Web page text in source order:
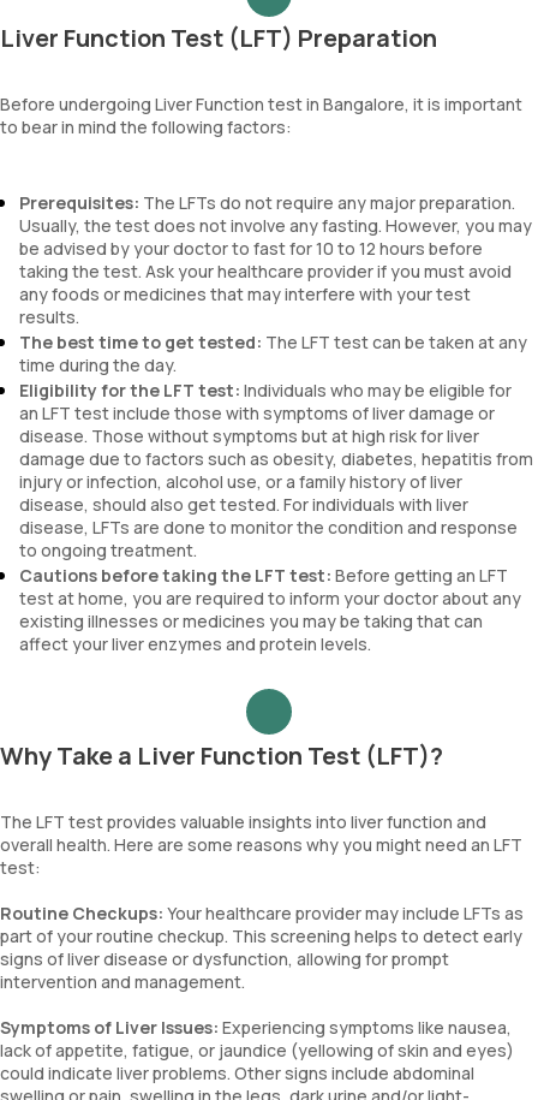
Liver Function Test (LFT) Preparation
Before undergoing Liver Function test in Bangalore, it is important
to bear in mind the following factors:
Prerequisites: The LFTs do not require any major preparation.
Usually, the test does not involve any fasting. However, you may
be advised by your doctor to fast for 10 to 12 hours before
taking the test. Ask your healthcare provider if you must avoid
any foods or medicines that may interfere with your test
results.
The best time to get tested: The LFT test can be taken at any
time during the day.
Eligibility for the LFT test: Individuals who may be eligible for
an LFT test include those with symptoms of liver damage or
disease. Those without symptoms but at high risk for liver
damage due to factors such as obesity, diabetes, hepatitis from
injury or infection, alcohol use, or a family history of liver
disease, should also get tested. For individuals with liver
disease, LFTs are done to monitor the condition and response
to ongoing treatment.
Cautions before taking the LFT test: Before getting an LFT
test at home, you are required to inform your doctor about any
existing illnesses or medicines you may be taking that can
affect your liver enzymes and protein levels.
Why Take a Liver Function Test (LFT)?
The LFT test provides valuable insights into liver function and
overall health. Here are some reasons why you might need an LFT
test:
Routine Checkups: Your healthcare provider may include LFTs as
part of your routine checkup. This screening helps to detect early
signs of liver disease or dysfunction, allowing for prompt
intervention and management.
Symptoms of Liver Issues: Experiencing symptoms like nausea,
lack of appetite, fatigue, or jaundice (yellowing of skin and eyes)
could indicate liver problems. Other signs include abdominal